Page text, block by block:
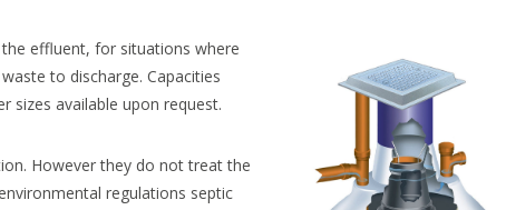
effluent, for situations where
to discharge. Capacities
sizes available upon request.
However they do not treat the
regulations septic